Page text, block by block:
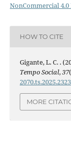
NonCommercial
HOW TO CITE
Gigante, L. C. .
Tempo Social,37
MORE